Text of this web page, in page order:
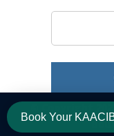
Book Your